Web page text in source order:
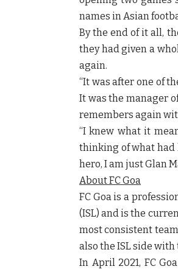
names in Asian
By the end of it all,
they had given a
again.
“It was after one of
It was the manager
remembers again
“I knew what it
thinking of what had
hero, I am just Glan
About FC Goa
FC Goa is a
(ISL) and is the
most consistent
also the ISL side
In April 2021, FC